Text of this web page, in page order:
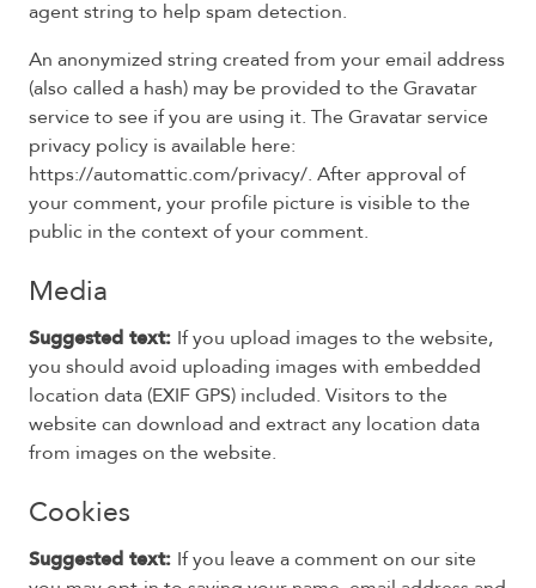
agent string to help spam detection.
An anonymized string created from your email address
(also called a hash) may be provided to the Gravatar
service to see if you are using it. The Gravatar service
privacy policy is available here:
https://automattic.com/privacy/. After approval of
your comment, your profile picture is visible to the
public in the context of your comment.
Media
Suggested text: If you upload images to the website,
you should avoid uploading images with embedded
location data (EXIF GPS) included. Visitors to the
website can download and extract any location data
from images on the website.
Cookies
Suggested text: If you leave a comment on our site